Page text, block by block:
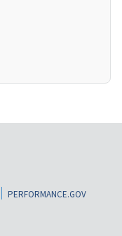
PERFORMANCE.GOV